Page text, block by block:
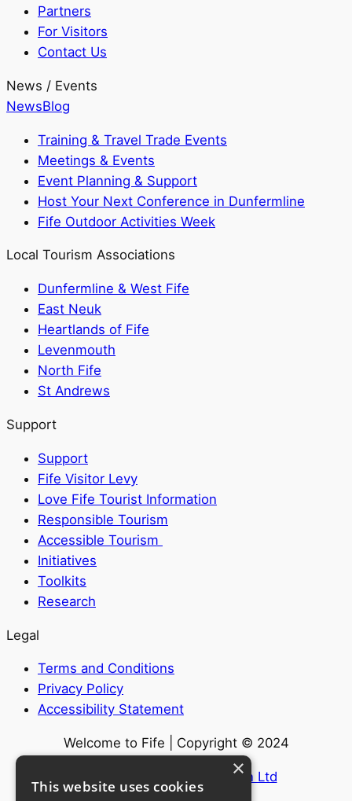
Partners
For Visitors
Contact Us
News / Events
NewsBlog
Training & Travel Trade Events
Meetings & Events
Event Planning & Support
Host Your Next Conference in Dunfermline
Fife Outdoor Activities Week
Local Tourism Associations
Dunfermline & West Fife
East Neuk
Heartlands of Fife
Levenmouth
North Fife
St Andrews
Support
Support
Fife Visitor Levy
Love Fife Tourist Information
Responsible Tourism
Accessible Tourism
Initiatives
Toolkits
Research
Legal
Terms and Conditions
Privacy Policy
Accessibility Statement
Welcome to Fife | Copyright © 2024
Internet Creation Ltd
×
This website uses cookies